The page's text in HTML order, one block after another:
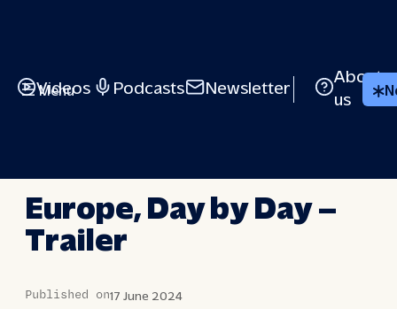
Menu
Videos Podcasts Newsletter
About
us
Europe, Day by Day –
Trailer
Published on17 June 2024